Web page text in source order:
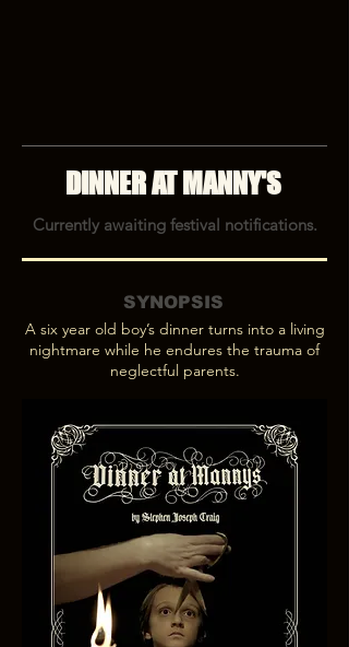
DINNER AT MANNY'S
Currently awaiting festival notifications.
SYNOPSIS
A six year old boy’s dinner turns into a living
nightmare while he endures the trauma of
neglectful parents.